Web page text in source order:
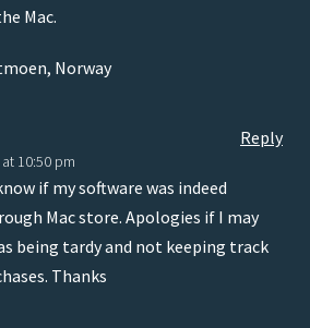
Mac.
Norway
Reply
10:50 pm
if my software was indeed
Mac store. Apologies if I may
being tardy and not keeping track
Thanks